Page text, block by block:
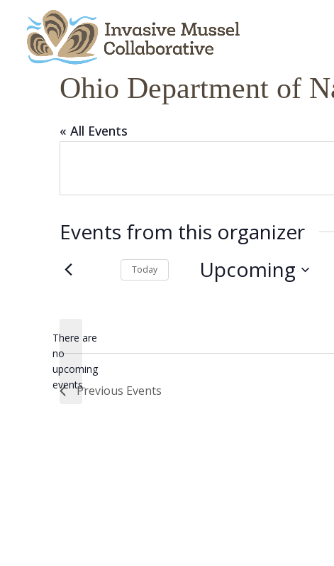
content
Content
navigation
Ohio Department of
« All Events
Events from this organizer
Notice
There are
no
upcoming
events.
Today Upcoming
Previous Events